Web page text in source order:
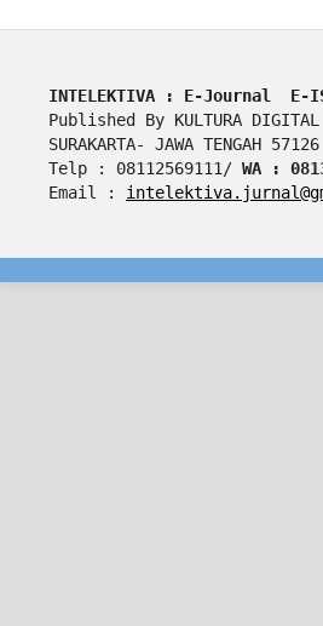
INTELEKTIVA : E-Journal  E-
Published By KULTURA
SURAKARTA- JAWA TENGAH 57126
Telp : 08112569111/ WA :
Email :